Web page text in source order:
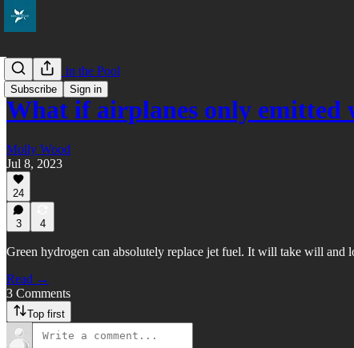
Subscribe Sign in
Everybody in the Pool
What if airplanes only emitted
Molly Wood
Jul 8, 2023
24
3 4
Green hydrogen can absolutely replace jet fuel. It will take will
Read →
3 Comments
Top first